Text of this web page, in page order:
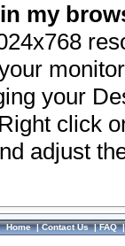
my
your
click
adjust
Home|Contact Us|FAQ